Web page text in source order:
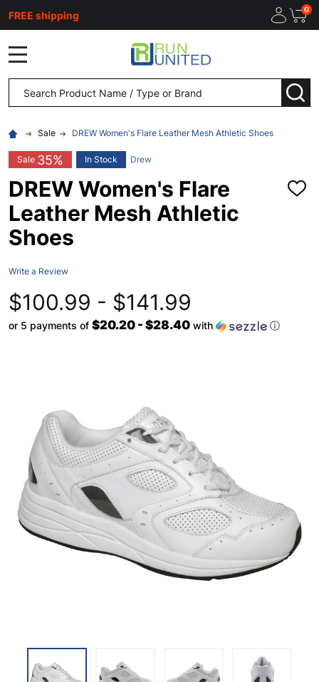
FREE shipping 0
Search
Sale DREW Women's Flare Leather Mesh Athletic Shoes
Sale 35% In Stock Drew
DREW Women's Flare
Leather Mesh Athletic
Shoes
ADD
Write a Review
$100.99 - $141.99
or 5 payments of $20.20 - $28.40 with ⓘ